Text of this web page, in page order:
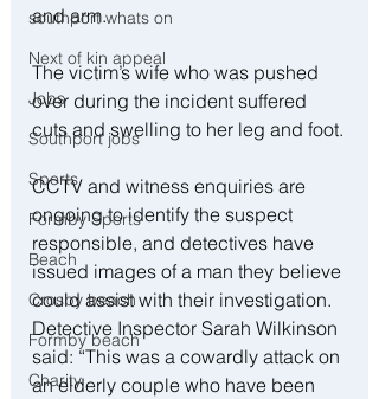
southport whats on
Next of kin appeal
Jobs
Southport jobs
Sports
Formby Sports
Beach
Crosby beach
Formby beach
Charity
and arm.
The victim’s wife who was pushed
over during the incident suffered
cuts and swelling to her leg and foot.
CCTV and witness enquiries are
ongoing to identify the suspect
responsible, and detectives have
issued images of a man they believe
could assist with their investigation.
Detective Inspector Sarah Wilkinson
said: “This was a cowardly attack on
an elderly couple who have been